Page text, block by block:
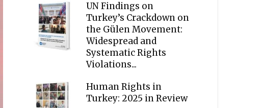
UN Findings on
Turkey’s Crackdown on
the Gülen Movement:
Widespread and
Systematic Rights
Violations...
Human Rights in
Turkey: 2025 in Review